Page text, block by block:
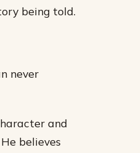
being told.
never
and
believes